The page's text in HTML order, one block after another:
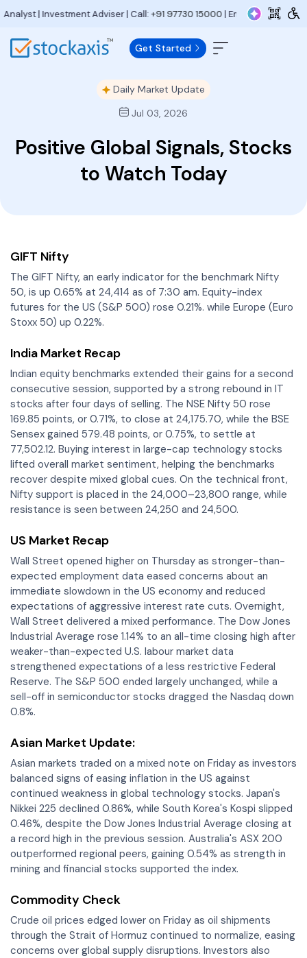
Investment Adviser | Call:+91 97730 15000| Email:
Get Started
Daily Market Update
Jul 03, 2026
Positive Global Signals, Stocks
to Watch Today